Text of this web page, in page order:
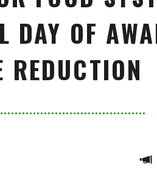
OF
REDUCTION